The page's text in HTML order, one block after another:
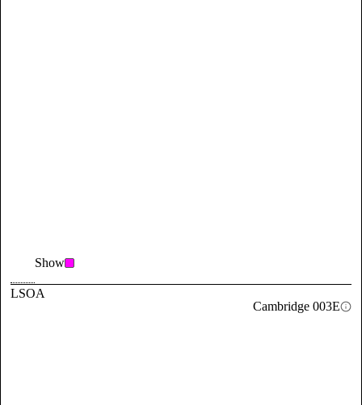
Show
LSOA
Cambridge 003E